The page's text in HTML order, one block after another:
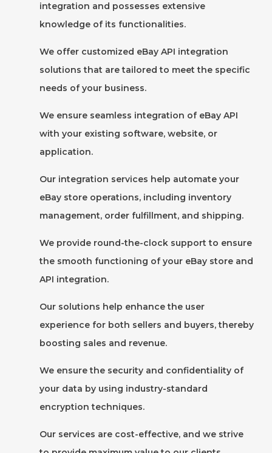
integration and possesses extensive
knowledge of its functionalities.
We offer customized eBay API integration
solutions that are tailored to meet the specific
needs of your business.
We ensure seamless integration of eBay API
with your existing software, website, or
application.
Our integration services help automate your
eBay store operations, including inventory
management, order fulfillment, and shipping.
We provide round-the-clock support to ensure
the smooth functioning of your eBay store and
API integration.
Our solutions help enhance the user
experience for both sellers and buyers, thereby
boosting sales and revenue.
We ensure the security and confidentiality of
your data by using industry-standard
encryption techniques.
Our services are cost-effective, and we strive